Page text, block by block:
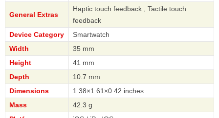
General Extras
Haptic touch feedback , Tactile touch
feedback
Device Category
Smartwatch
Width
35 mm
Height
41 mm
Depth
10.7 mm
Dimensions
1.38×1.61×0.42 inches
Mass
42.3 g